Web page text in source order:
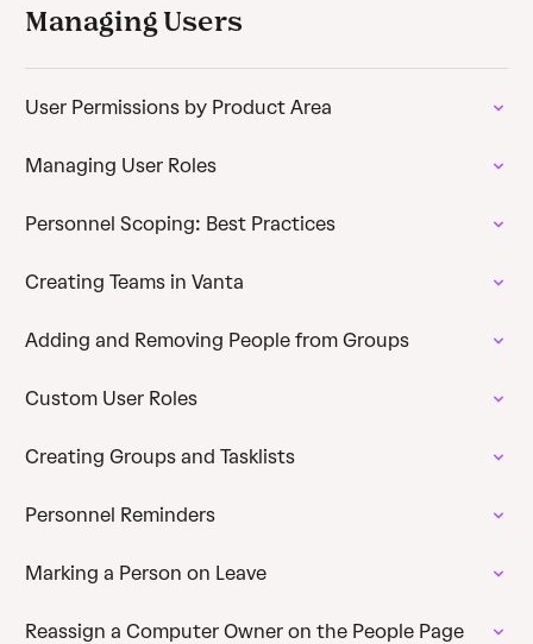
Managing Users
User Permissions by Product Area
Managing User Roles
Personnel Scoping: Best Practices
Creating Teams in Vanta
Adding and Removing People from Groups
Custom User Roles
Creating Groups and Tasklists
Personnel Reminders
Marking a Person on Leave
Reassign a Computer Owner on the People Page